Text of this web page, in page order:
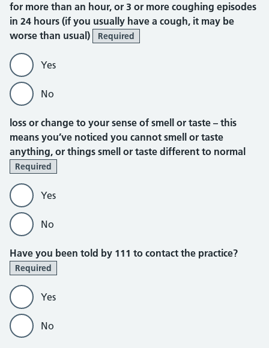
for more than an hour, or 3 or more coughing episodes
in 24 hours (if you usually have a cough, it may be
worse than usual)
Required
Yes
No
loss or change to your sense of smell or taste – this
means you’ve noticed you cannot smell or taste
anything, or things smell or taste different to normal
Required
Yes
No
Have you been told by 111 to contact the practice?
Required
Yes
No